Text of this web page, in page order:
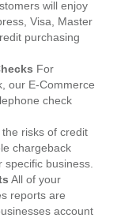
will enjoy
Visa, Master
purchasing
For
our E-Commerce
check
the risks of credit
chargeback
business.
All of your
reports are
account